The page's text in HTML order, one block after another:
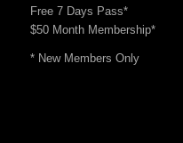
Free 7 Days Pass*
$50 Month Membership*
* New Members Only